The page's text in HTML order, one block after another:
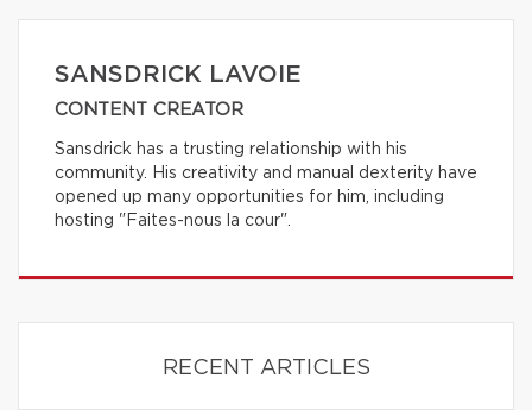
SANSDRICK LAVOIE
CONTENT CREATOR
Sansdrick has a trusting relationship with his
community. His creativity and manual dexterity have
opened up many opportunities for him, including
hosting "Faites-nous la cour".
RECENT ARTICLES